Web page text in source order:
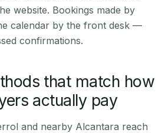
website. Bookings made by
calendar by the front desk —
confirmations.
that match how
actually pay
and nearby Alcantara reach